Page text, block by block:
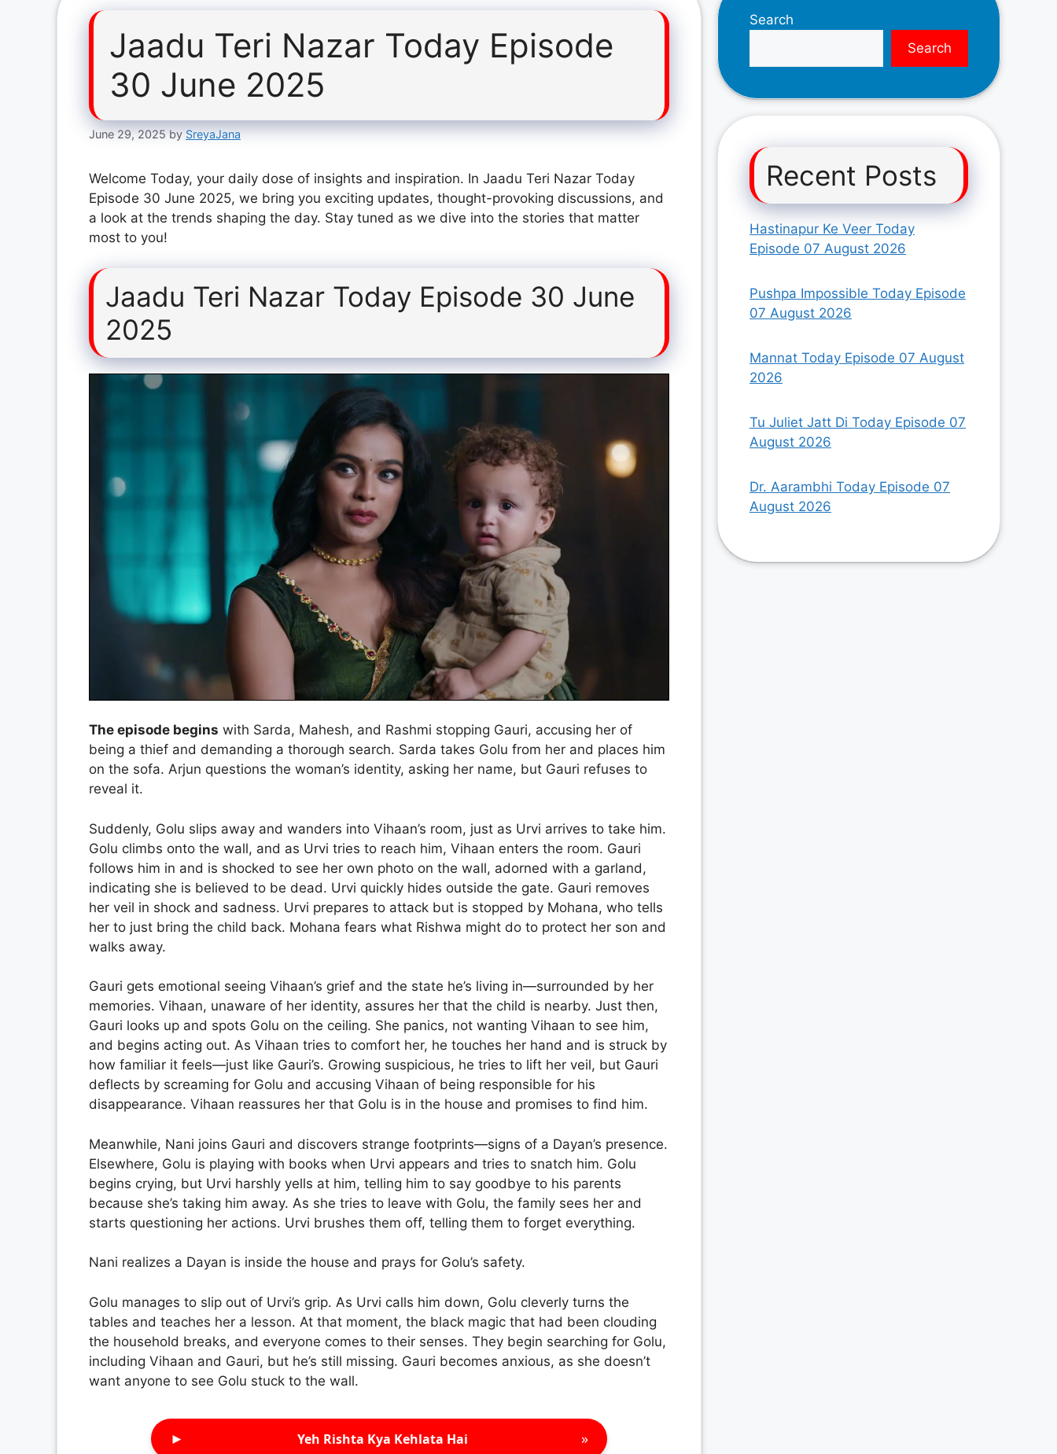
Jaadu Teri Nazar Today Episode
30 June 2025
June 29, 2025 by SreyaJana
Welcome Today, your daily dose of insights and inspiration. In Jaadu Teri Nazar Today
Episode 30 June 2025, we bring you exciting updates, thought-provoking discussions, and
a look at the trends shaping the day. Stay tuned as we dive into the stories that matter
most to you!
Jaadu Teri Nazar Today Episode 30 June
2025
The episode begins with Sarda, Mahesh, and Rashmi stopping Gauri, accusing her of
being a thief and demanding a thorough search. Sarda takes Golu from her and places him
on the sofa. Arjun questions the woman’s identity, asking her name, but Gauri refuses to
reveal it.
Suddenly, Golu slips away and wanders into Vihaan’s room, just as Urvi arrives to take him.
Golu climbs onto the wall, and as Urvi tries to reach him, Vihaan enters the room. Gauri
follows him in and is shocked to see her own photo on the wall, adorned with a garland,
indicating she is believed to be dead. Urvi quickly hides outside the gate. Gauri removes
her veil in shock and sadness. Urvi prepares to attack but is stopped by Mohana, who tells
her to just bring the child back. Mohana fears what Rishwa might do to protect her son and
walks away.
Gauri gets emotional seeing Vihaan’s grief and the state he’s living in—surrounded by her
memories. Vihaan, unaware of her identity, assures her that the child is nearby. Just then,
Gauri looks up and spots Golu on the ceiling. She panics, not wanting Vihaan to see him,
and begins acting out. As Vihaan tries to comfort her, he touches her hand and is struck by
how familiar it feels—just like Gauri’s. Growing suspicious, he tries to lift her veil, but Gauri
deflects by screaming for Golu and accusing Vihaan of being responsible for his
disappearance. Vihaan reassures her that Golu is in the house and promises to find him.
Meanwhile, Nani joins Gauri and discovers strange footprints—signs of a Dayan’s presence.
Elsewhere, Golu is playing with books when Urvi appears and tries to snatch him. Golu
begins crying, but Urvi harshly yells at him, telling him to say goodbye to his parents
because she’s taking him away. As she tries to leave with Golu, the family sees her and
starts questioning her actions. Urvi brushes them off, telling them to forget everything.
Nani realizes a Dayan is inside the house and prays for Golu’s safety.
Golu manages to slip out of Urvi’s grip. As Urvi calls him down, Golu cleverly turns the
tables and teaches her a lesson. At that moment, the black magic that had been clouding
the household breaks, and everyone comes to their senses. They begin searching for Golu,
including Vihaan and Gauri, but he’s still missing. Gauri becomes anxious, as she doesn’t
want anyone to see Golu stuck to the wall.
► Yeh Rishta Kya Kehlata Hai »
Search
Search
Recent Posts
Hastinapur Ke Veer Today
Episode 07 August 2026
Pushpa Impossible Today Episode
07 August 2026
Mannat Today Episode 07 August
2026
Tu Juliet Jatt Di Today Episode 07
August 2026
Dr. Aarambhi Today Episode 07
August 2026